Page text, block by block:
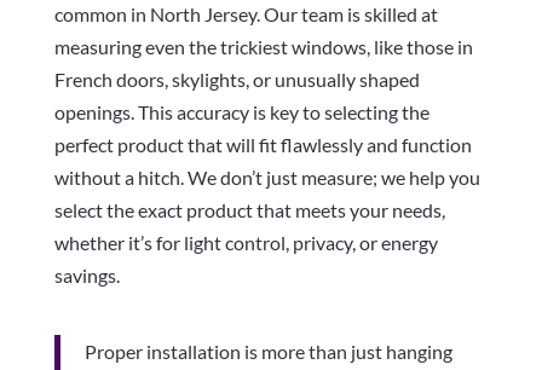
common in North Jersey. Our team is skilled at
measuring even the trickiest windows, like those in
French doors, skylights, or unusually shaped
openings. This accuracy is key to selecting the
perfect product that will fit flawlessly and function
without a hitch. We don’t just measure; we help you
select the exact product that meets your needs,
whether it’s for light control, privacy, or energy
savings.
Proper installation is more than just hanging